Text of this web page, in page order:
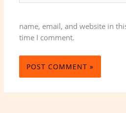
name, email, and website in
time I comment.